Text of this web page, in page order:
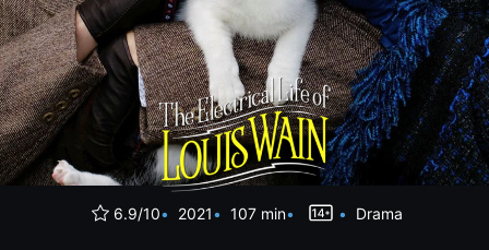
6.9/10 2021 107 min Drama